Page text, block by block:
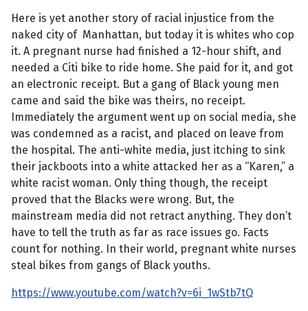
Here is yet another story of racial injustice from the
naked city of Manhattan, but today it is whites who cop
it. A pregnant nurse had finished a 12-hour shift, and
needed a Citi bike to ride home. She paid for it, and got
an electronic receipt. But a gang of Black young men
came and said the bike was theirs, no receipt.
Immediately the argument went up on social media, she
was condemned as a racist, and placed on leave from
the hospital. The anti-white media, just itching to sink
their jackboots into a white attacked her as a “Karen,” a
white racist woman. Only thing though, the receipt
proved that the Blacks were wrong. But, the
mainstream media did not retract anything. They don’t
have to tell the truth as far as race issues go. Facts
count for nothing. In their world, pregnant white nurses
steal bikes from gangs of Black youths.
https://www.youtube.com/watch?v=6i_1wStb7tQ